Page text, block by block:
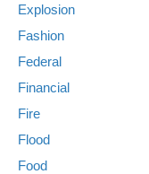
Explosion
Fashion
Federal
Financial
Fire
Flood
Food